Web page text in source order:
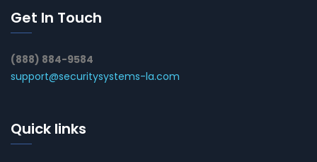
Get In Touch
(888) 884-9584
support@securitysystems-la.com
Quick links